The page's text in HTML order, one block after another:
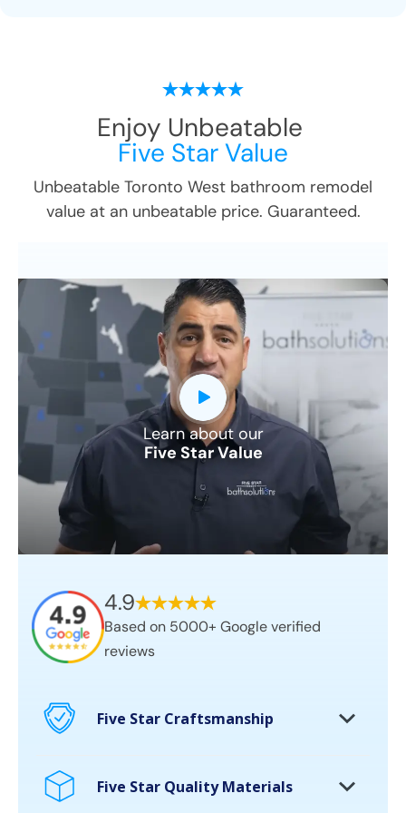
Enjoy Unbeatable
Five Star Value
Unbeatable Toronto West bathroom remodel
value at an unbeatable price. Guaranteed.
Five Star Craftsmanship
10,000’s of bathrooms remodeled
Permanent solutions. No cover ups
Five Star Quality Materials
Learn about our
Five Star Value
4.9
Based on 5000+ Google verified
reviews